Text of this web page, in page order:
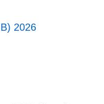
2026